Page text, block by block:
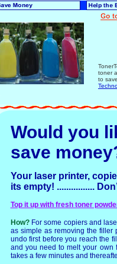
toner
to
Would you
save money
Your laser printer,
its empty! ................
Top it up with fresh toner
How?For some copiers and
as simple as removing the filler
undo first before you reach the
and you need to melt your
takes a few minutes and